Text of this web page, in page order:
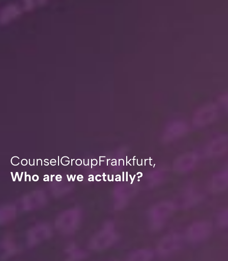
CounselGroupFrankfurt,
Who are we actually?